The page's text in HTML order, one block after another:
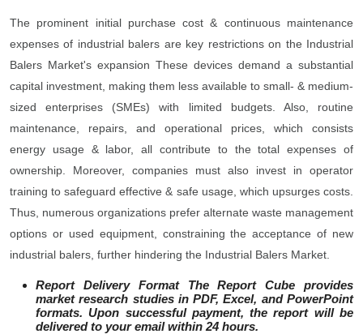
The prominent initial purchase cost & continuous maintenance
expenses of industrial balers are key restrictions on the Industrial
Balers Market's expansion These devices demand a substantial
capital investment, making them less available to small- & medium-
sized enterprises (SMEs) with limited budgets. Also, routine
maintenance, repairs, and operational prices, which consists
energy usage & labor, all contribute to the total expenses of
ownership. Moreover, companies must also invest in operator
training to safeguard effective & safe usage, which upsurges costs.
Thus, numerous organizations prefer alternate waste management
options or used equipment, constraining the acceptance of new
industrial balers, further hindering the Industrial Balers Market.
Report Delivery Format The Report Cube provides
market research studies in PDF, Excel, and PowerPoint
formats. Upon successful payment, the report will be
delivered to your email within 24 hours.